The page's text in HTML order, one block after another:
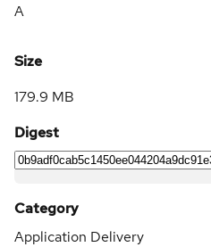
A
Size
179.9 MB
Digest
Category
Application Delivery